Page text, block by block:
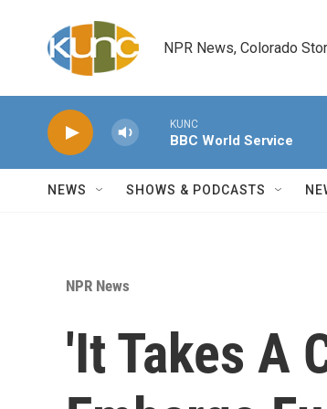
NPR News, Colorado
KUNC
BBC World Service
NEWS SHOWS & PODCASTS
NPR News
'It Takes A